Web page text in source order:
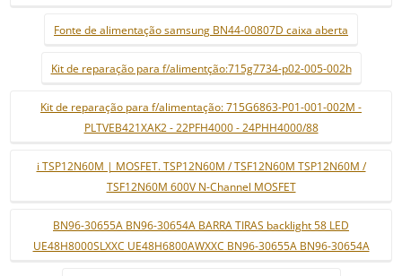
Fonte de alimentação samsung BN44-00807D caixa aberta
Kit de reparação para f/alimentção:715g7734-p02-005-002h
Kit de reparação para f/alimentação: 715G6863-P01-001-002M -
PLTVEB421XAK2 - 22PFH4000 - 24PHH4000/88
i TSP12N60M | MOSFET. TSP12N60M / TSF12N60M TSP12N60M /
TSF12N60M 600V N-Channel MOSFET
BN96-30655A BN96-30654A BARRA TIRAS backlight 58 LED
UE48H8000SLXXC UE48H6800AWXXC BN96-30655A BN96-30654A